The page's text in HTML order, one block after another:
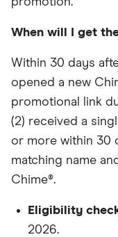
When will I get
Within 30 days
opened a new
promotional link
(2) received a
or more within 30
matching name
Chime®.
Eligibility
2026.